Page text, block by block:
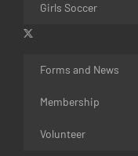
Girls Soccer
Forms and News
Membership
Volunteer